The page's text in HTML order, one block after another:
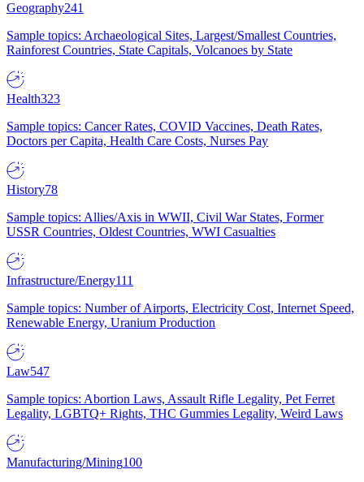
Geography241
Sample topics: Archaeological Sites, Largest/Smallest Countries,
Rainforest Countries, State Capitals, Volcanoes by State
Health323
Sample topics: Cancer Rates, COVID Vaccines, Death Rates,
Doctors per Capita, Health Care Costs, Nurses Pay
History78
Sample topics: Allies/Axis in WWII, Civil War States, Former
USSR Countries, Oldest Countries, WWI Casualties
Infrastructure/Energy111
Sample topics: Number of Airports, Electricity Cost, Internet Speed,
Renewable Energy, Uranium Production
Law547
Sample topics: Abortion Laws, Assault Rifle Legality, Pet Ferret
Legality, LGBTQ+ Rights, THC Gummies Legality, Weird Laws
Manufacturing/Mining100